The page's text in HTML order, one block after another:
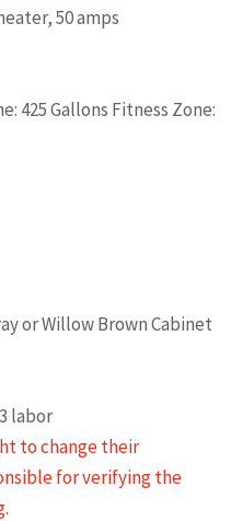
50 amps
425 Gallons Fitness Zone:
or Willow Brown Cabinet
labor
to change their
for verifying the